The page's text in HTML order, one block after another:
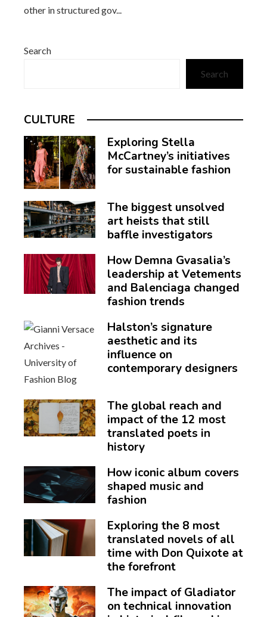
other in structured gov...
Search
Search
CULTURE
Exploring Stella
McCartney’s initiatives
for sustainable fashion
The biggest unsolved
art heists that still
baffle investigators
How Demna Gvasalia’s
leadership at Vetements
and Balenciaga changed
fashion trends
Halston’s signature
aesthetic and its
influence on
contemporary designers
The global reach and
impact of the 12 most
translated poets in
history
How iconic album covers
shaped music and
fashion
Exploring the 8 most
translated novels of all
time with Don Quixote at
the forefront
The impact of Gladiator
on technical innovation